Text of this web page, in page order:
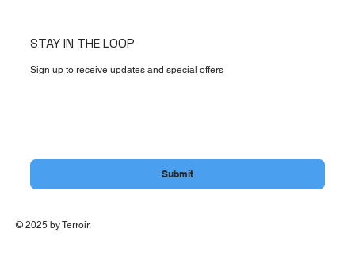
STAY IN THE LOOP
Sign up to receive updates and special offers
Submit
© 2025 by Terroir.